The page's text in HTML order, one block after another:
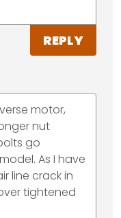
REPLY
motor,
nut
go
As I have
line crack in
tightened